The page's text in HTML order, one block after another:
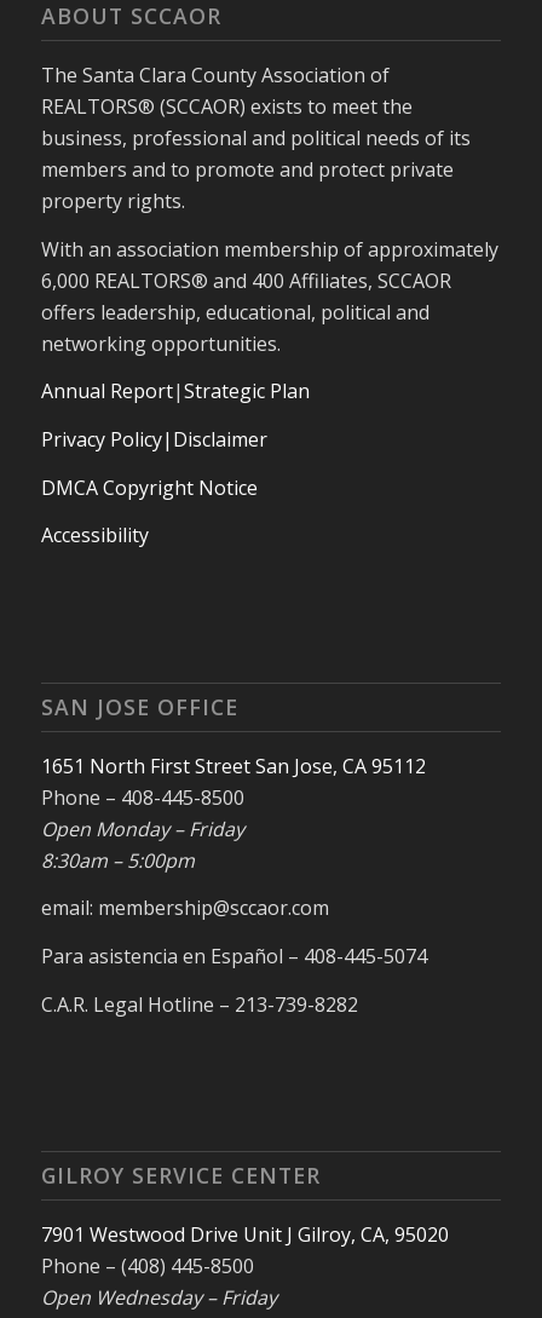
ABOUT SCCAOR
The Santa Clara County Association of
REALTORS® (SCCAOR) exists to meet the
business, professional and political needs of its
members and to promote and protect private
property rights.
With an association membership of approximately
6,000 REALTORS® and 400 Affiliates, SCCAOR
offers leadership, educational, political and
networking opportunities.
Annual Report|Strategic Plan
Privacy Policy|Disclaimer
DMCA Copyright Notice
Accessibility
SAN JOSE OFFICE
1651 North First Street San Jose, CA 95112
Phone – 408-445-8500
Open Monday – Friday
8:30am – 5:00pm
email: membership@sccaor.com
Para asistencia en Español – 408-445-5074
C.A.R. Legal Hotline – 213-739-8282
GILROY SERVICE CENTER
7901 Westwood Drive Unit J Gilroy, CA, 95020
Phone – (408) 445-8500
Open Wednesday – Friday